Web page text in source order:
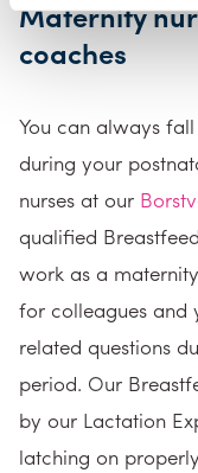
Maternity
coaches
You can always
during your
nurses at our
qualified
work as a
for colleagues
related questions
period. Our
by our Lactation
latching on